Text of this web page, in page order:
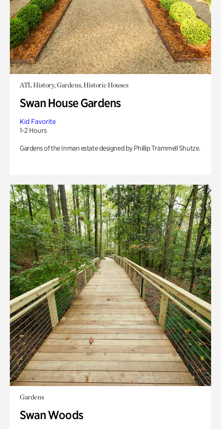
ATL History, Gardens, Historic Houses
Swan House Gardens
Kid Favorite
1-2 Hours
Gardens of the Inman estate designed by Phillip Trammell Shutze.
Gardens
Swan Woods